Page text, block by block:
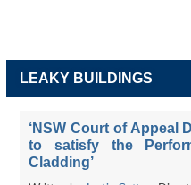
LEAKY BUILDINGS
‘NSW Court of Appeal
to satisfy the
Cladding’